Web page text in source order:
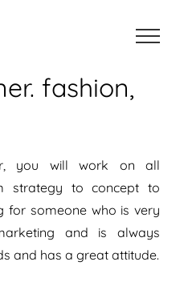
fashion,
you will work on all
strategy to concept to
for someone who is very
and is always
and has a great attitude.